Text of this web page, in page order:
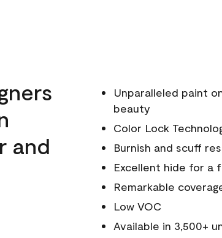
and
Unparalleled paint
beauty
Color Lock
Burnish and scuff
Excellent hide for a
Remarkable
Low VOC
Available in 3,500+